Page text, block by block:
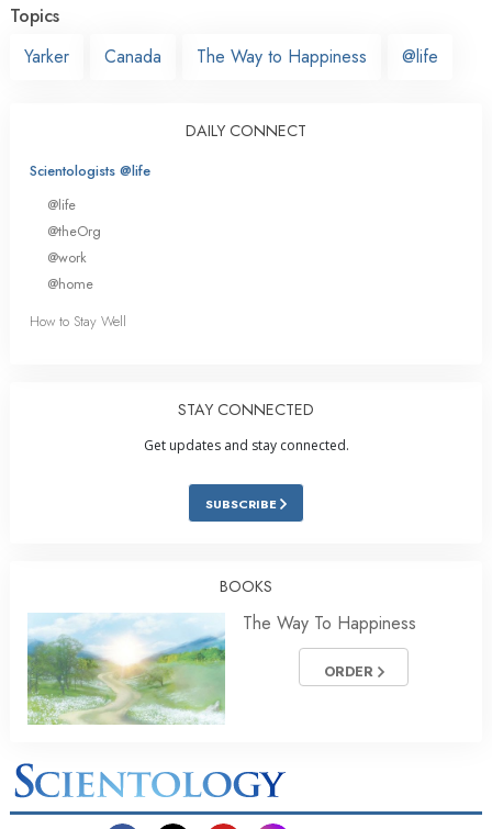
Topics
Yarker
Canada The Way to Happiness @life
DAILY CONNECT
Scientologists @life
@life
@theOrg
@work
@home
How to Stay Well
STAY CONNECTED
Get updates and stay connected.
SUBSCRIBE
BOOKS
The Way To Happiness
ORDER